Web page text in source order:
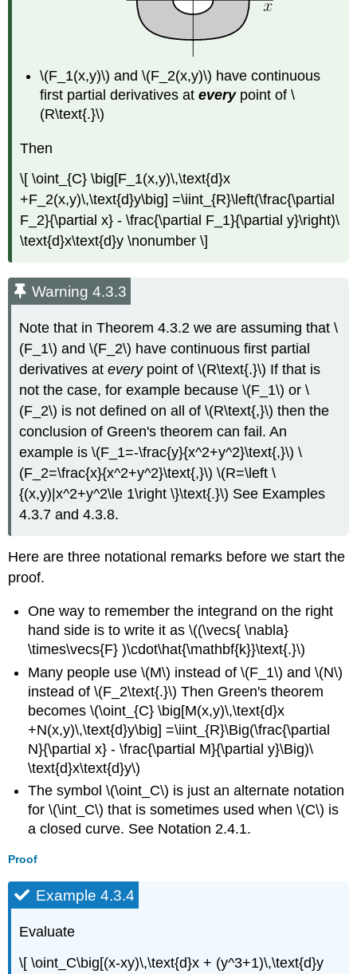
\(F_1(x,y)\) and \(F_2(x,y)\) have continuous
first partial derivatives at every point of \
(R\text{.}\)
Then
\[ \oint_{C} \big[F_1(x,y)\,\text{d}x
+F_2(x,y)\,\text{d}y\big] =\iint_{R}\left(\frac{\partial
F_2}{\partial x} - \frac{\partial F_1}{\partial y}\right)\
\text{d}x\text{d}y \nonumber \]
Warning 4.3.3
Note that in Theorem 4.3.2 we are assuming that \
(F_1\) and \(F_2\) have continuous first partial
derivatives ateverypoint of \(R\text{.}\) If that is
not the case, for example because \(F_1\) or \
(F_2\) is not defined on all of \(R\text{,}\) then the
conclusion of Green's theorem can fail. An
example is \(F_1=-\frac{y}{x^2+y^2}\text{,}\) \
(F_2=\frac{x}{x^2+y^2}\text{,}\) \(R=\left \
{(x,y)|x^2+y^2\le 1\right \}\text{.}\) See Examples
4.3.7 and 4.3.8.
Here are three notational remarks before we start the
proof.
One way to remember the integrand on the right
hand side is to write it as \((\vecs{ \nabla}
\times\vecs{F} )\cdot\hat{\mathbf{k}}\text{.}\)
Many people use \(M\) instead of \(F_1\) and \(N\)
instead of \(F_2\text{.}\) Then Green's theorem
becomes \(\oint_{C} \big[M(x,y)\,\text{d}x
+N(x,y)\,\text{d}y\big] =\iint_{R}\Big(\frac{\partial
N}{\partial x} - \frac{\partial M}{\partial y}\Big)\
\text{d}x\text{d}y\)
The symbol \(\oint_C\) is just an alternate notation
for \(\int_C\) that is sometimes used when \(C\) is
a closed curve. See Notation 2.4.1.
Proof
Example 4.3.4
Evaluate
\[ \oint_C\big[(x-xy)\,\text{d}x + (y^3+1)\,\text{d}y